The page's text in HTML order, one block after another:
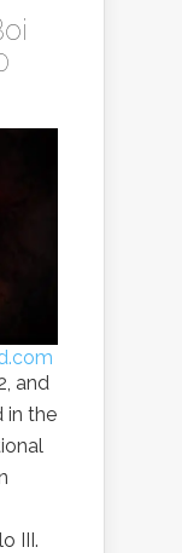
and
in the
III.